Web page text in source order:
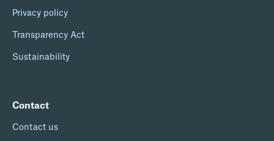
Privacy policy
Transparency Act
Sustainability
Contact
Contact us